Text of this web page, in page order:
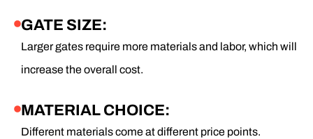
GATE SIZE:
Larger gates require more materials and labor, which will
increase the overall cost.
MATERIAL CHOICE:
Different materials come at different price points.